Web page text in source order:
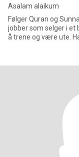
Asalam alaikum
Følger Quran og Sunnah,
jobber som selger i et bemannings
å